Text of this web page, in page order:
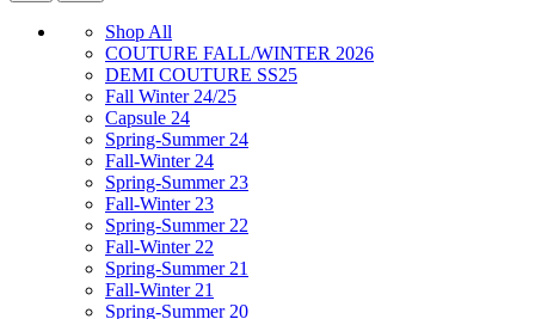
Shop All
COUTURE FALL/WINTER 2026
DEMI COUTURE SS25
Fall Winter 24/25
Capsule 24
Spring-Summer 24
Fall-Winter 24
Spring-Summer 23
Fall-Winter 23
Spring-Summer 22
Fall-Winter 22
Spring-Summer 21
Fall-Winter 21
Spring-Summer 20